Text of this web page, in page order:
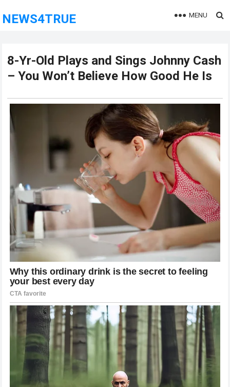
NEWS4TRUE MENU
8-Yr-Old Plays and Sings Johnny Cash
– You Won’t Believe How Good He Is